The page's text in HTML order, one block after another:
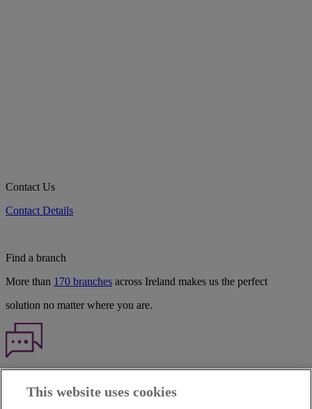
Contact Us
Contact Details
Find a branch
More than 170 branches across Ireland makes us the perfect
solution no matter where you are.
This website uses cookies